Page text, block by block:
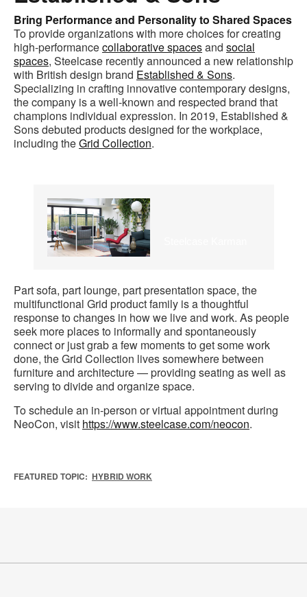
Bring Performance and Personality to Shared Spaces
To provide organizations with more choices for creating
high-performancecollaborative spacesand social
spaces, Steelcase recently announced a new relationship
with British design brand Established & Sons.
Specializing in crafting innovative contemporary designs,
the company is a well-known and respected brand that
champions individual expression. In 2019, Established &
Sons debuted products designed for the workplace,
including theGrid Collection.
Part sofa, part lounge, part presentation space, the
multifunctional Grid product family is a thoughtful
response to changes in how we live and work. As people
seek more places to informally and spontaneously
connect or just grab a few moments to get some work
done, the Grid Collection lives somewhere between
furniture and architecture — providing seating as well as
serving to divide and organize space.
To schedule an in-person or virtual appointment during
NeoCon, visit https://www.steelcase.com/neocon.
FEATURED TOPIC: HYBRID WORK